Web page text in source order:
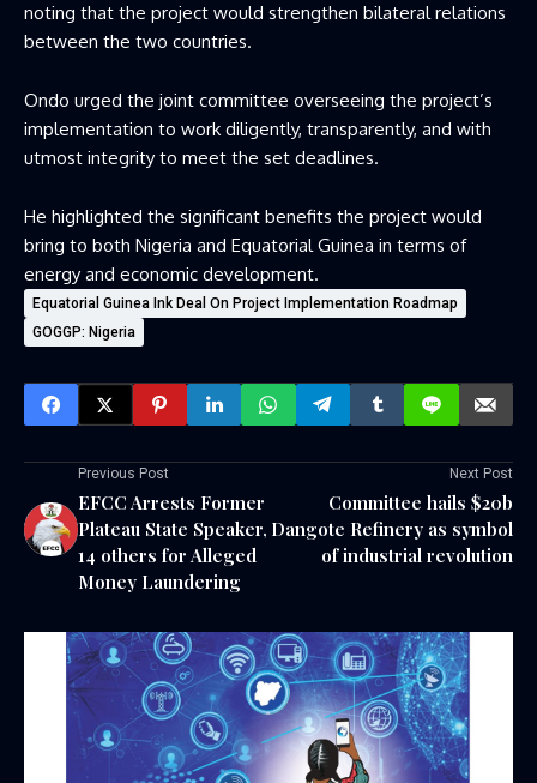
noting that the project would strengthen bilateral relations
between the two countries.
Ondo urged the joint committee overseeing the project’s
implementation to work diligently, transparently, and with
utmost integrity to meet the set deadlines.
He highlighted the significant benefits the project would
bring to both Nigeria and Equatorial Guinea in terms of
energy and economic development.
Equatorial Guinea Ink Deal On Project Implementation Roadmap
GOGGP: Nigeria
Previous Post
EFCC Arrests Former
Plateau State Speaker,
14 others for Alleged
Money Laundering
Next Post
Committee hails $20b
Dangote Refinery as symbol
of industrial revolution